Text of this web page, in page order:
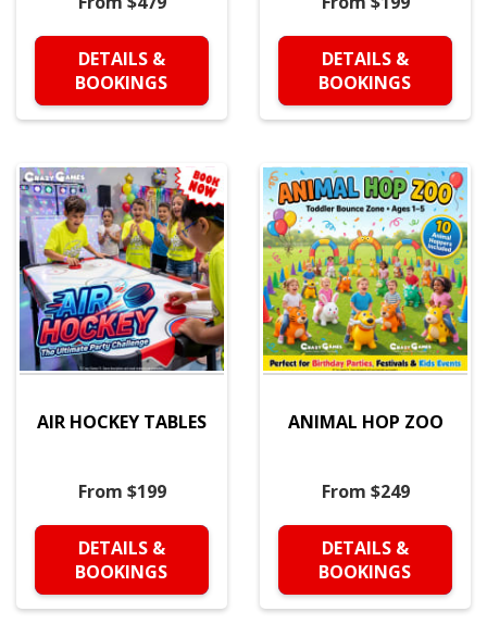
DETAILS &
BOOKINGS
DETAILS &
BOOKINGS
AIR HOCKEY TABLES
From $199
DETAILS &
BOOKINGS
ANIMAL HOP ZOO
From $249
DETAILS &
BOOKINGS